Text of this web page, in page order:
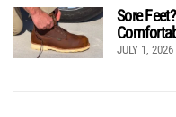
Sore
JULY 1, 2026